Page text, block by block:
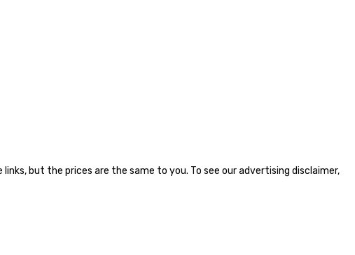
but the prices are the same to you. To see our advertising disclaimer,